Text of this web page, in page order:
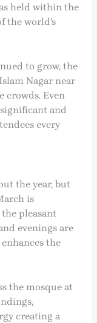
held within the
the world’s
to grow, the
Nagar near
crowds. Even
and
every
the year, but
is
pleasant
evenings are
the
the mosque at
creating a